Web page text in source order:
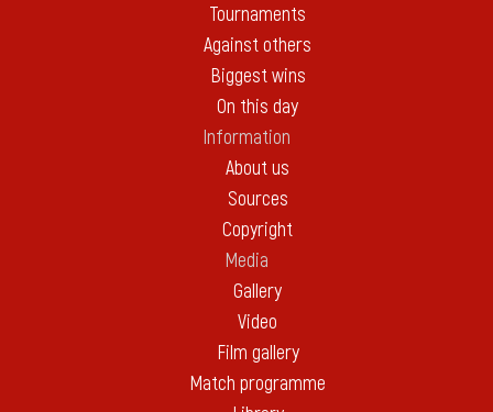
Tournaments
Against others
Biggest wins
On this day
Information
About us
Sources
Copyright
Media
Gallery
Video
Film gallery
Match programme